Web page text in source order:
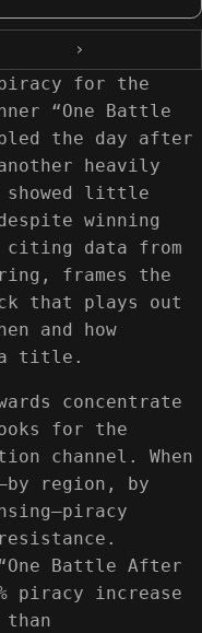
›
for the
“One Battle
the day after
heavily
showed little
winning
citing data from
frames the
that plays out
and how
a title.
concentrate
for the
channel. When
region, by
Battle After
piracy increase